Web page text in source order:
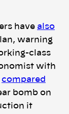
have also
warning
class
with
compared
bomb on
it